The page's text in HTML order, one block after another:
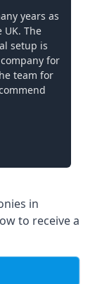
years as
The
setup is
for
team for
in
to receive a